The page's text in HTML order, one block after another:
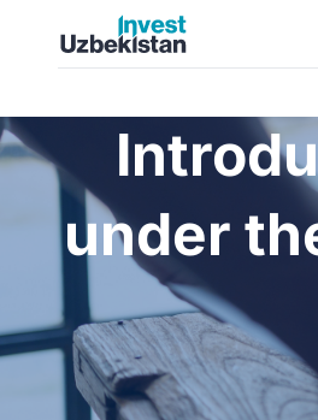
About us | Invest Uzbekistan
under